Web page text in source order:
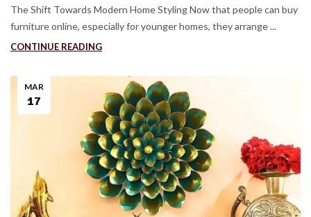
The Shift Towards Modern Home Styling Now that people can buy
furniture online, especially for younger homes, they arrange ...
CONTINUE READING
MAR
17